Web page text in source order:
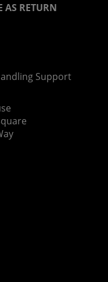
AS RETURN
Support